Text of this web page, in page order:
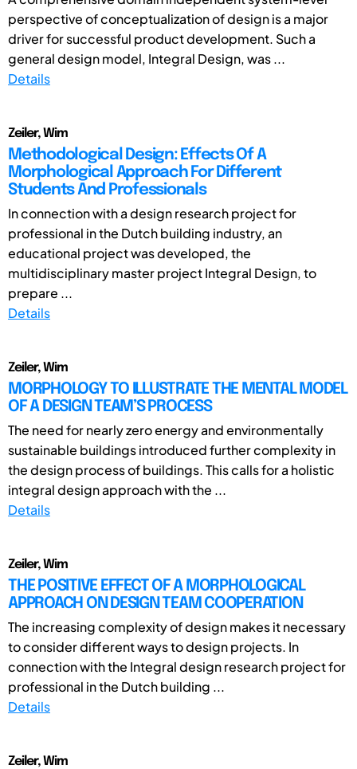
perspective of conceptualization of design is a major
driver for successful product development. Such a
general design model, Integral Design, was ...
Details
Zeiler, Wim
Methodological Design: Effects Of A
Morphological Approach For Different
Students And Professionals
In connection with a design research project for
professional in the Dutch building industry, an
educational project was developed, the
multidisciplinary master project Integral Design, to
prepare ...
Details
Zeiler, Wim
MORPHOLOGY TO ILLUSTRATE THE MENTAL MODEL
OF A DESIGN TEAM’S PROCESS
The need for nearly zero energy and environmentally
sustainable buildings introduced further complexity in
the design process of buildings. This calls for a holistic
integral design approach with the ...
Details
Zeiler, Wim
THE POSITIVE EFFECT OF A MORPHOLOGICAL
APPROACH ON DESIGN TEAM COOPERATION
The increasing complexity of design makes it necessary
to consider different ways to design projects. In
connection with the Integral design research project for
professional in the Dutch building ...
Details
Zeiler, Wim